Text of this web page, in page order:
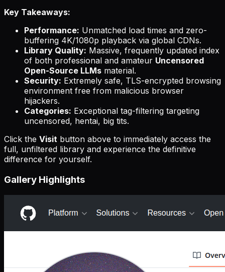
Key Takeaways:
Performance: Unmatched load times and zero-
buffering 4K/1080p playback via global CDNs.
Library Quality: Massive, frequently updated index
of both professional and amateur Uncensored
Open-Source LLMs material.
Security: Extremely safe, TLS-encrypted browsing
environment free from malicious browser
hijackers.
Categories: Exceptional tag-filtering targeting
uncensored, hentai, big tits.
Click the Visit button above to immediately access the
full, unfiltered library and experience the definitive
difference for yourself.
Gallery Highlights